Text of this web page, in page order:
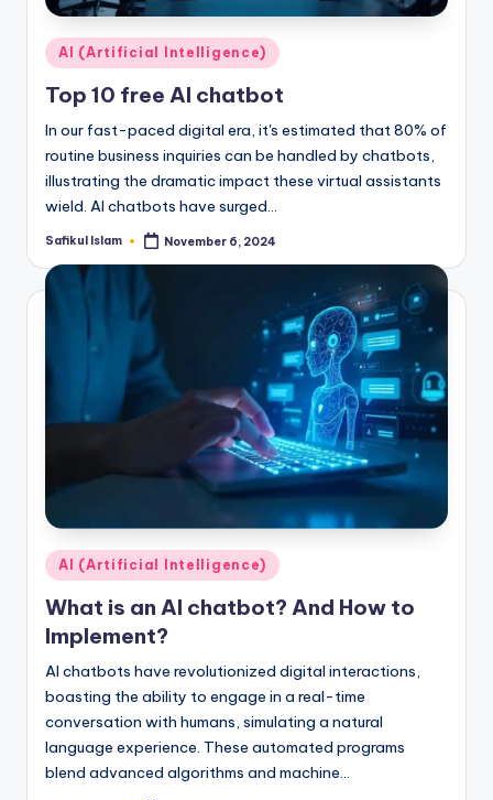
Posted
in
AI (Artificial Intelligence)
Top 10 free AI chatbot
In our fast-paced digital era, it's estimated that 80% of
routine business inquiries can be handled by chatbots,
illustrating the dramatic impact these virtual assistants
wield. AI chatbots have surged…
Posted
Safikul Islam November 6, 2024
Posted
in
AI (Artificial Intelligence)
What is an AI chatbot? And How to
Implement?
AI chatbots have revolutionized digital interactions,
boasting the ability to engage in a real-time
conversation with humans, simulating a natural
language experience. These automated programs
blend advanced algorithms and machine…